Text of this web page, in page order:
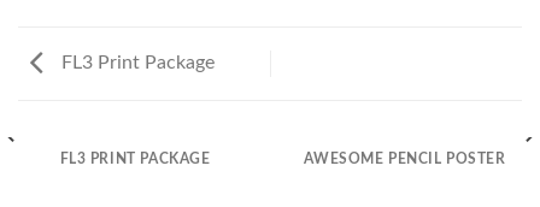
FL3 Print Package
FL3 PRINT PACKAGE AWESOME PENCIL POSTER